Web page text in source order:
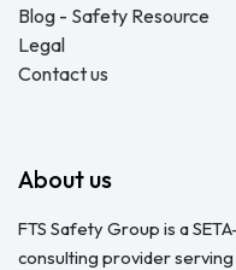
Blog - Safety Resource
Legal
Contact us
About us
FTS Safety Group is a
consulting provider